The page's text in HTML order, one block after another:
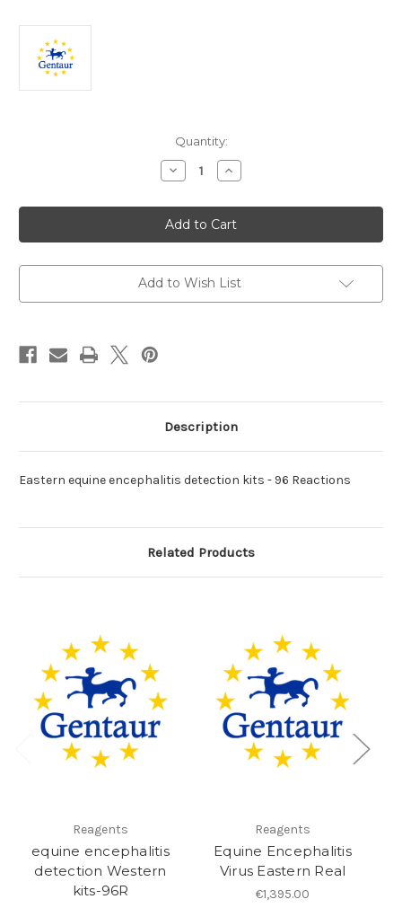
Quantity:
Decrease
Quantity
equine
encephalitis
detection
Eastern
Increase
Quantity
equine
encephalitis
detection
Eastern
Add to Wish List
Description
Eastern equine encephalitis detection kits - 96 Reactions
Related Products
Reagents
equine encephalitis
detection Western
kits-96R
Reagents
Equine Encephalitis
Virus Eastern Real
€1,395.00